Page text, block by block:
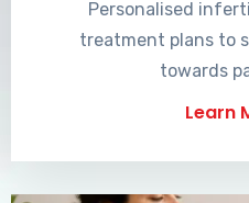
Personalised
treatment plans to
towards
Learn